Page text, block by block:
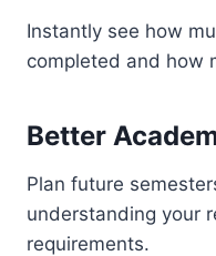
Instantly see how
completed and how
Better
Plan future
understanding your
requirements.